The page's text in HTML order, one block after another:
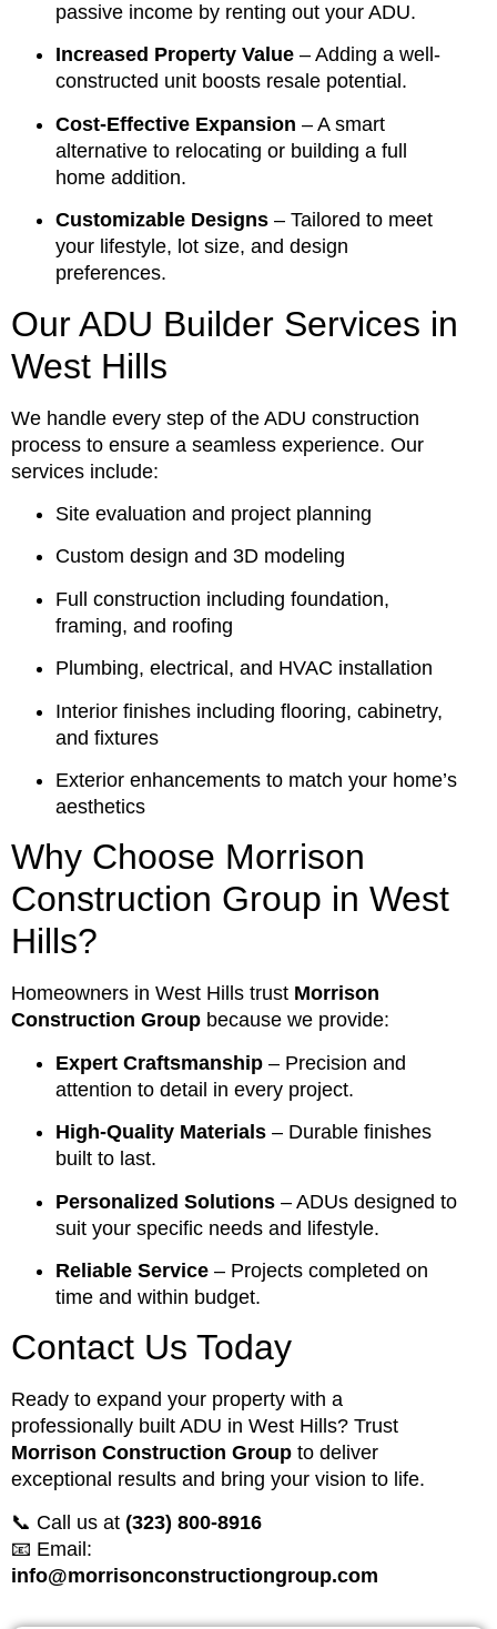
passive income by renting out your ADU.
Increased Property Value – Adding a well-
constructed unit boosts resale potential.
Cost-Effective Expansion – A smart
alternative to relocating or building a full
home addition.
Customizable Designs – Tailored to meet
your lifestyle, lot size, and design
preferences.
Our ADU Builder Services in
West Hills
We handle every step of the ADU construction
process to ensure a seamless experience. Our
services include:
Site evaluation and project planning
Custom design and 3D modeling
Full construction including foundation,
framing, and roofing
Plumbing, electrical, and HVAC installation
Interior finishes including flooring, cabinetry,
and fixtures
Exterior enhancements to match your home’s
aesthetics
Why Choose Morrison
Construction Group in West
Hills?
Homeowners in West Hills trust Morrison
Construction Group because we provide:
Expert Craftsmanship – Precision and
attention to detail in every project.
High-Quality Materials – Durable finishes
built to last.
Personalized Solutions – ADUs designed to
suit your specific needs and lifestyle.
Reliable Service – Projects completed on
time and within budget.
Contact Us Today
Ready to expand your property with a
professionally built ADU in West Hills? Trust
Morrison Construction Group to deliver
exceptional results and bring your vision to life.
📞 Call us at (323) 800-8916
📧 Email:
info@morrisonconstructiongroup.com